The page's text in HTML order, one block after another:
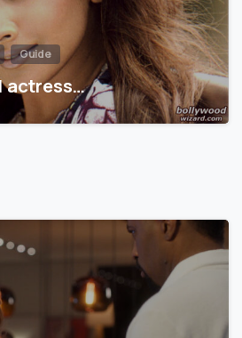
Guide
actress…